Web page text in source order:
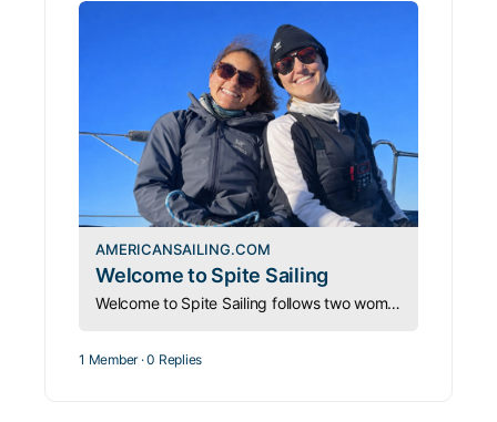
AMERICANSAILING.COM
Welcome to Spite Sailing
Welcome to Spite Sailing follows two women racing offshore shorthanded in pursuit of leadership, access, and adventure.
1 Member ·0 Replies